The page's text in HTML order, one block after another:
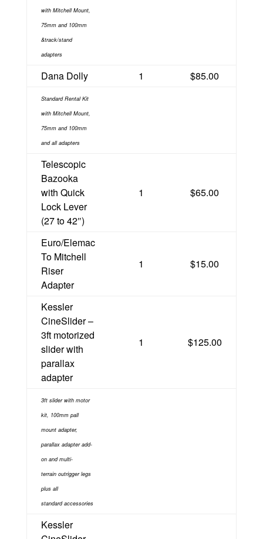
with Mitchell Mount,
75mm and 100mm
&track/stand
adapters
Dana Dolly 1 $85.00
Standard Rental Kit
with Mitchell Mount,
75mm and 100mm
and all adapters
Telescopic
Bazooka
with Quick
Lock Lever
(27 to 42″)
1 $65.00
Euro/Elemac
To Mitchell
Riser
Adapter
1 $15.00
Kessler
CineSlider –
3ft motorized
slider with
parallax
adapter
1 $125.00
3ft slider with motor
kit, 100mm pall
mount adapter,
parallax adapter add-
on and multi-
terrain outrigger legs
plus all
standardaccessories
Kessler